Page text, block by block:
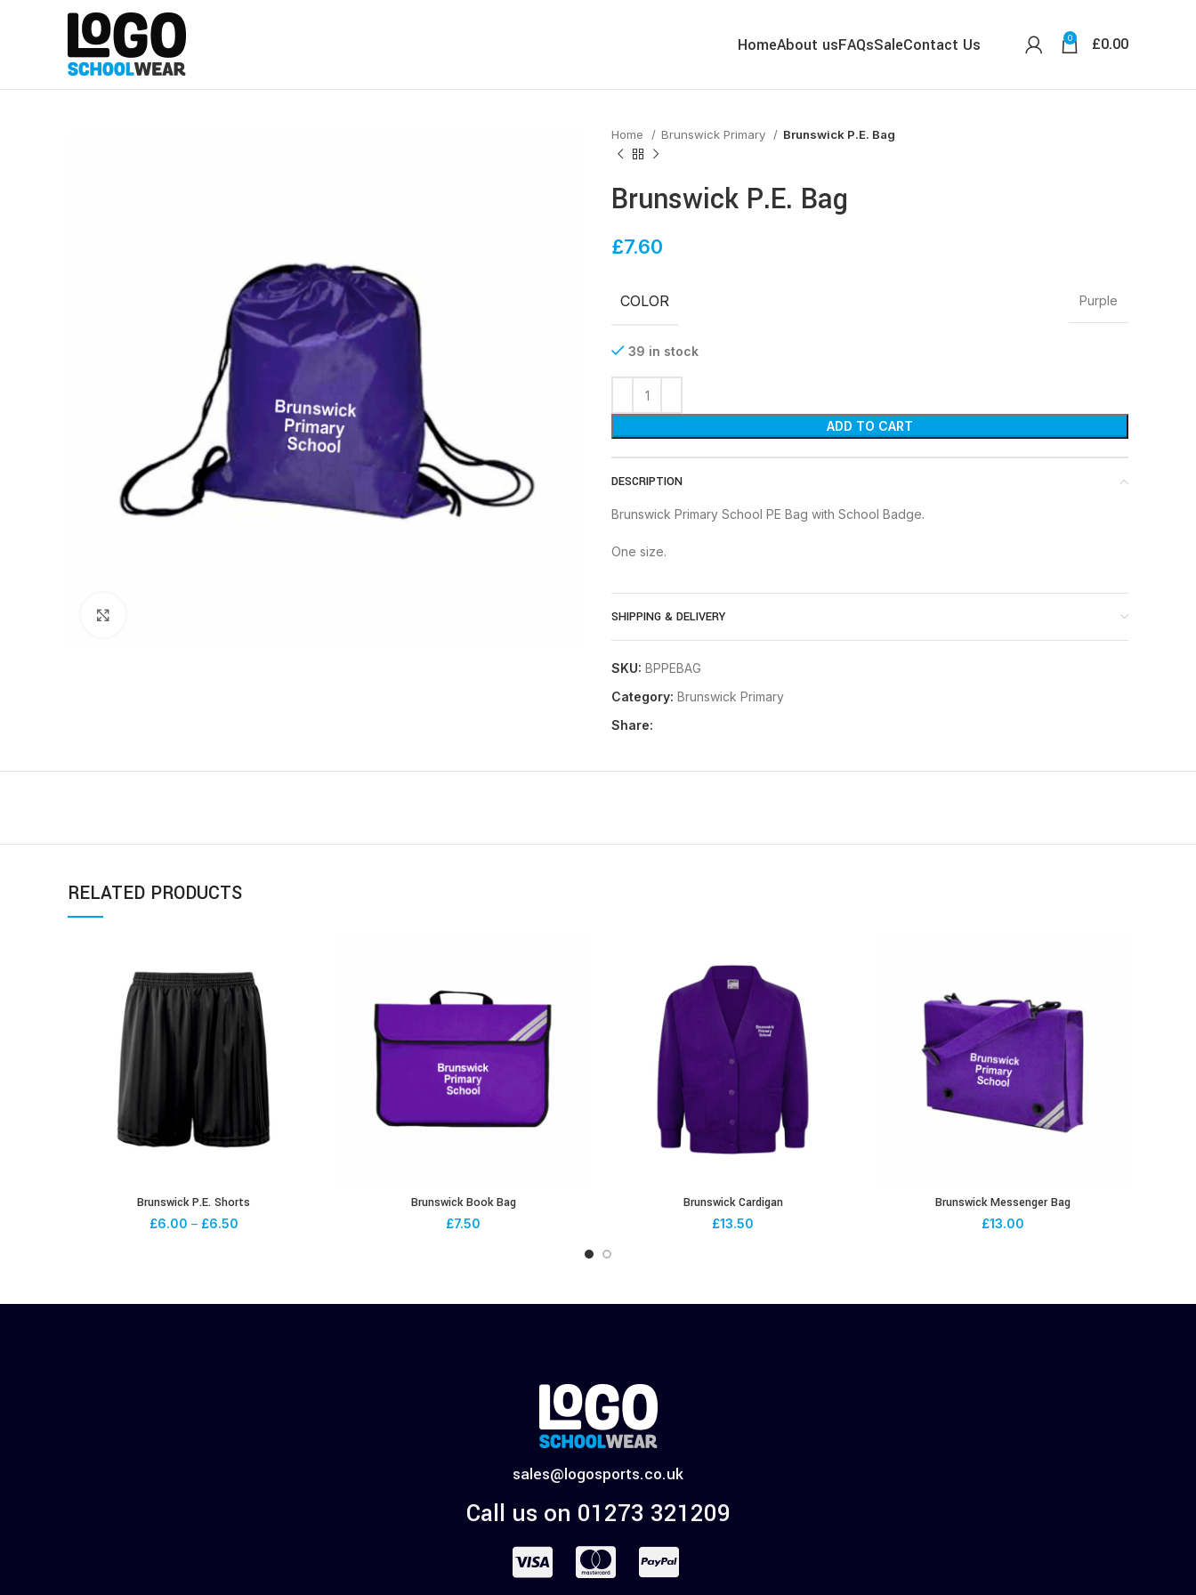
HomeAbout usFAQsSaleContact Us 0 £0.00
Home Brunswick Primary Brunswick P.E. Bag
Brunswick P.E. Bag
£7.60
COLOR Purple
39 in stock
ADD TO CART
DESCRIPTION
Brunswick Primary School PE Bag with School Badge.
One size.
SHIPPING & DELIVERY
SKU: BPPEBAG
Category: Brunswick Primary
Share:
RELATED PRODUCTS
Brunswick P.E. Shorts
£6.00 – £6.50
Brunswick Book Bag
£7.50
Brunswick Cardigan
£13.50
Brunswick Messenger Bag
£13.00
sales@logosports.co.uk
Call us on 01273 321209